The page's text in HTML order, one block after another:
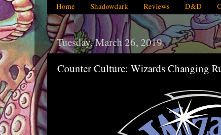
Home Shadowdark Reviews D&D
Tuesday, March 26, 2019
Counter Culture: Wizards Changing